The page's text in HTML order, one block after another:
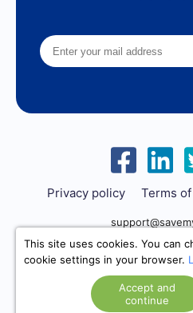
Privacy policy Terms
This site uses cookies. You can
cookie settings in your browser.
Accept and
continue